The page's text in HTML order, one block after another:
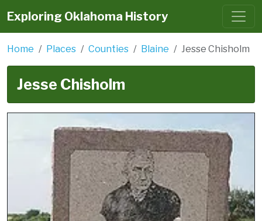
Exploring Oklahoma History
Home Places Counties Blaine Jesse Chisholm
Jesse Chisholm